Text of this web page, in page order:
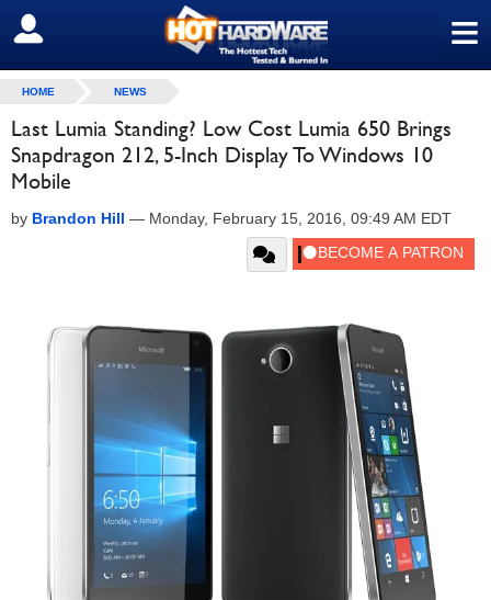
≡
SIGN OUT
HOME NEWS
Last Lumia Standing? Low Cost Lumia 650 Brings
Snapdragon 212, 5-Inch Display To Windows 10
Mobile
by Brandon Hill — Monday, February 15, 2016, 09:49 AM EDT